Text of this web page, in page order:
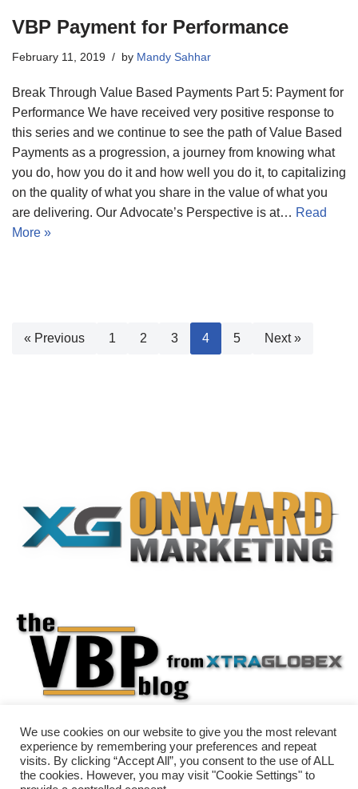
VBP Payment for Performance
February 11, 2019 by Mandy Sahhar
Break Through Value Based Payments Part 5: Payment for
Performance We have received very positive response to
this series and we continue to see the path of Value Based
Payments as a progression, a journey from knowing what
you do, how you do it and how well you do it, to capitalizing
on the quality of what you share in the value of what you
are delivering. Our Advocate’s Perspective is at… Read
More »
« Previous 1 2 3 4 5 Next »
We use cookies on our website to give you the most relevant
experience by remembering your preferences and repeat
visits. By clicking “Accept All”, you consent to the use of ALL
the cookies. However, you may visit "Cookie Settings" to